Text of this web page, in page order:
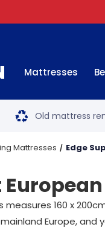
Mattresses
Old mattress
Mattresses Edge
160 x
Europe, and